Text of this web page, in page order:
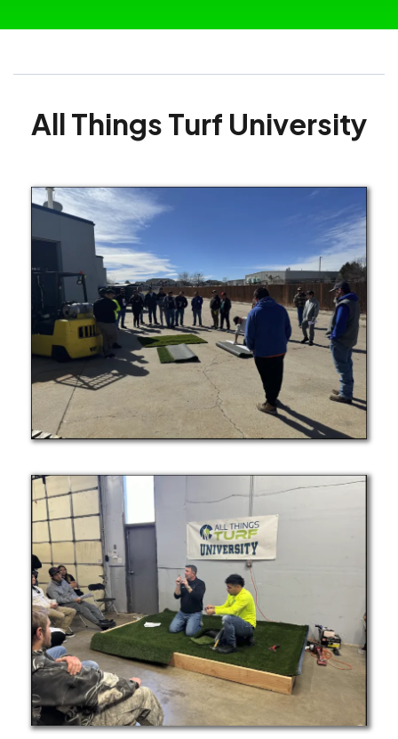
All Things Turf University